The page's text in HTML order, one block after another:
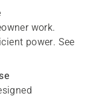
work.
power. See